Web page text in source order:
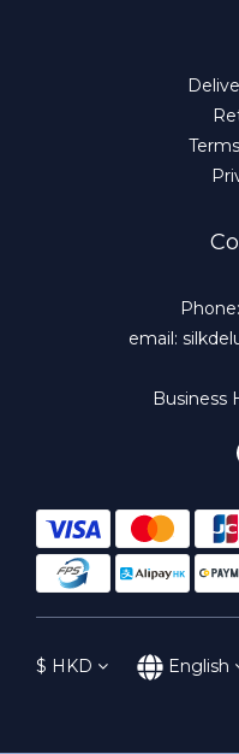
email:
Business
$ HKD English